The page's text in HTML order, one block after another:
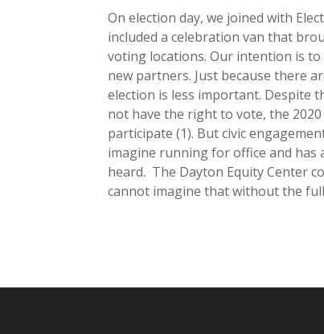
On election day, we joined with
included a celebration van that
voting locations. Our intention is
new partners. Just because there
election is less important. Despite
not have the right to vote, the
participate (1). But civic
imagine running for office and has
heard. The Dayton Equity Center
cannot imagine that without the